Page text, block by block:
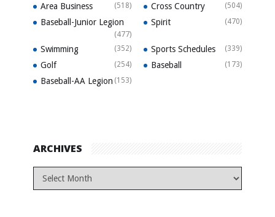
Area Business (518) Cross Country (504)
Baseball-Junior Legion
(477)
Spirit (470)
Swimming (352) Sports Schedules (339)
Golf (254) Baseball (173)
Baseball-AA Legion (153)
ARCHIVES